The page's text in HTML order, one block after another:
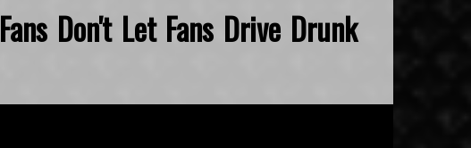
Fans Don't Let Fans Drive Drunk